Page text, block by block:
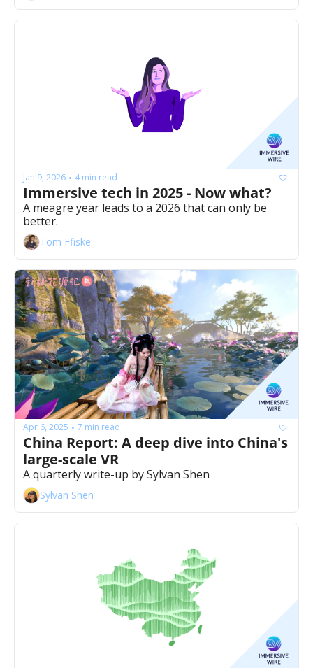
Jan 9, 2026 • 4 min read
A meagre year leads to a 2026 that can only be
Tom Ffiske
Apr 6, 2025 • 7 min read
China Report: A deep dive into China's
large-scale VR
A quarterly write-up by Sylvan Shen
Sylvan Shen